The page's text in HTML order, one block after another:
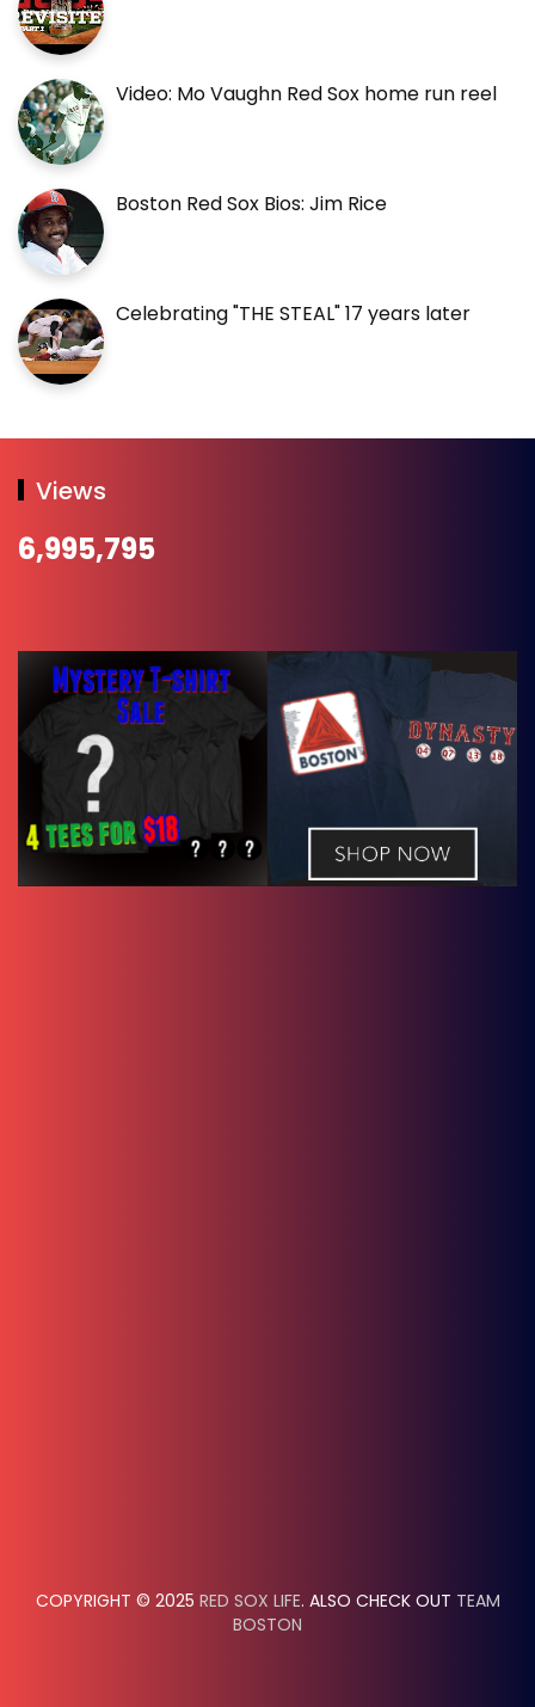
Video: Mo Vaughn Red Sox home run reel
Boston Red Sox Bios: Jim Rice
Celebrating "THE STEAL" 17 years later
Views
6,995,795
COPYRIGHT © 2025 RED SOX LIFE. ALSO CHECK OUT TEAM
BOSTON